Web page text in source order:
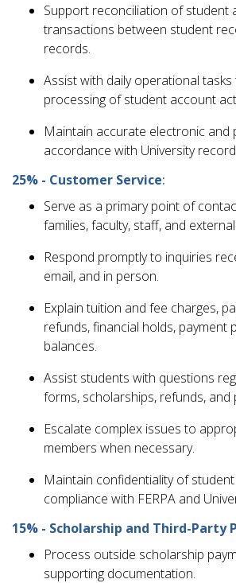
Support reconciliation of student
transactions between student
records.
Assist with daily operational
processing of student account
Maintain accurate electronic and
accordance with University
25% - Customer Service:
Serve as a primary point of
families, faculty, staff, and
Respond promptly to inquiries
email, and in person.
Explain tuition and fee charges,
refunds, financial holds, payment
balances.
Assist students with questions
forms, scholarships, refunds, and
Escalate complex issues to
members when necessary.
Maintain confidentiality of
compliance with FERPA and
15% - Scholarship and Third-Party
Process outside scholarship
supporting documentation.